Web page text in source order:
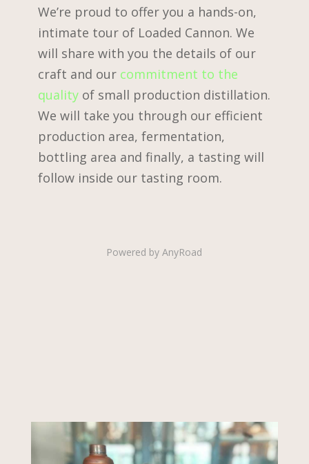
We’re proud to offer you a hands-on,
intimate tour of Loaded Cannon. We
will share with you the details of our
craft and our commitment to the
qualityof small production distillation.
We will take you through our efficient
production area, fermentation,
bottling area and finally, a tasting will
follow inside our tasting room.
Powered by AnyRoad